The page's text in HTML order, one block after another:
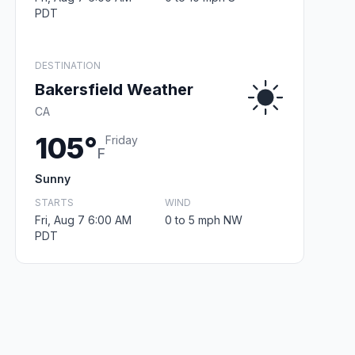
PDT
DESTINATION
Bakersfield Weather
CA
105°F
Friday
Sunny
STARTS
Fri, Aug 7 6:00 AM
PDT
WIND
0 to 5 mph NW